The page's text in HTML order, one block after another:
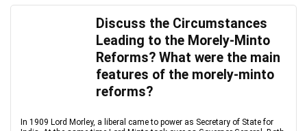
Discuss the Circumstances
Leading to the Morely-Minto
Reforms? What were the main
features of the morely-minto
reforms?
In 1909 Lord Morley, a liberal came to power as Secretary of State for